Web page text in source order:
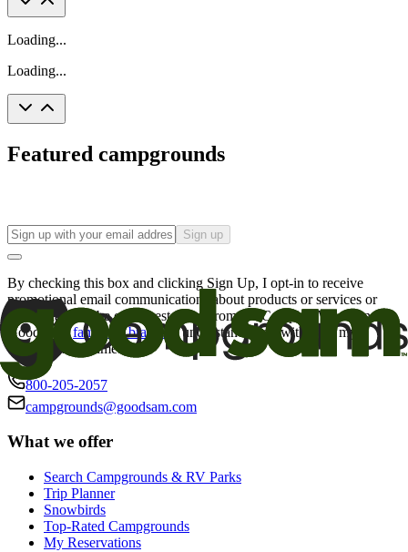
Loading...
Loading...
Featured campgrounds
Sign up
By checking this box and clicking Sign Up, I opt-in to receive
promotional email communications about products or services or
offers that may be of interest to me from the Camping World and
Good Sam
family of brands
. I understand I can withdraw my
consent at any time.
800-205-2057
campgrounds@goodsam.com
What we offer
Search Campgrounds & RV Parks
Trip Planner
Snowbirds
Top-Rated Campgrounds
My Reservations